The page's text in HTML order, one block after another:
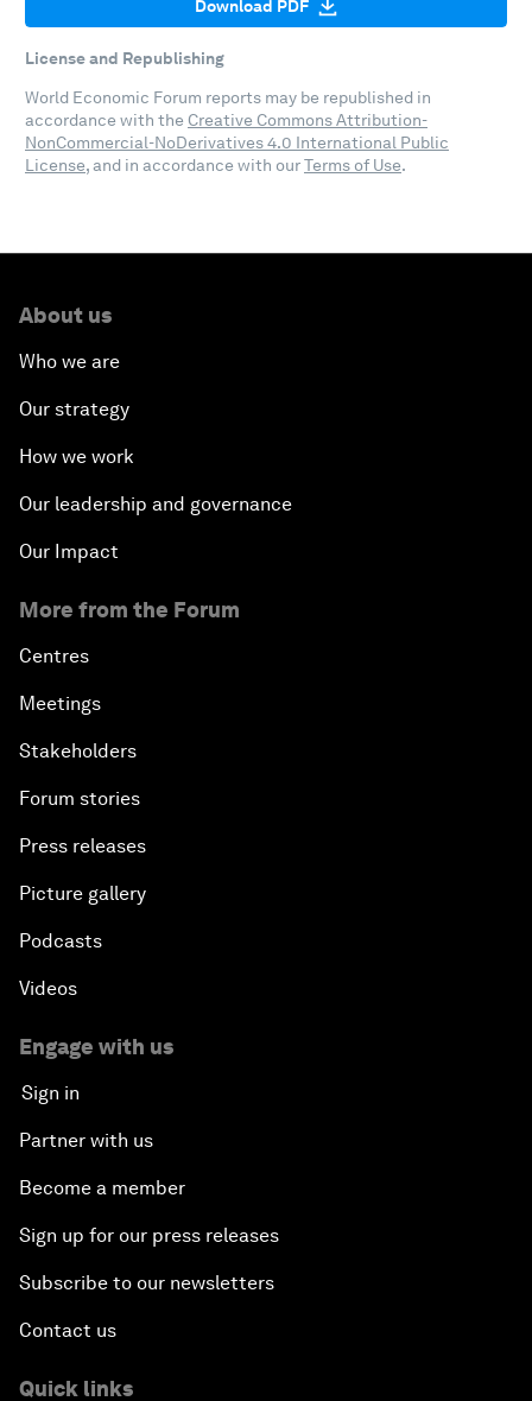
Download PDF
License and Republishing
World Economic Forum reports may be republished in
accordance with the Creative Commons Attribution-
NonCommercial-NoDerivatives 4.0 International Public
License, and in accordance with ourTerms of Use.
About us
Who we are
Our strategy
How we work
Our leadership and governance
Our Impact
More from the Forum
Centres
Meetings
Stakeholders
Forum stories
Press releases
Picture gallery
Podcasts
Videos
Engage with us
Sign in
Partner with us
Become a member
Sign up for our press releases
Subscribe to our newsletters
Contact us
Quick links